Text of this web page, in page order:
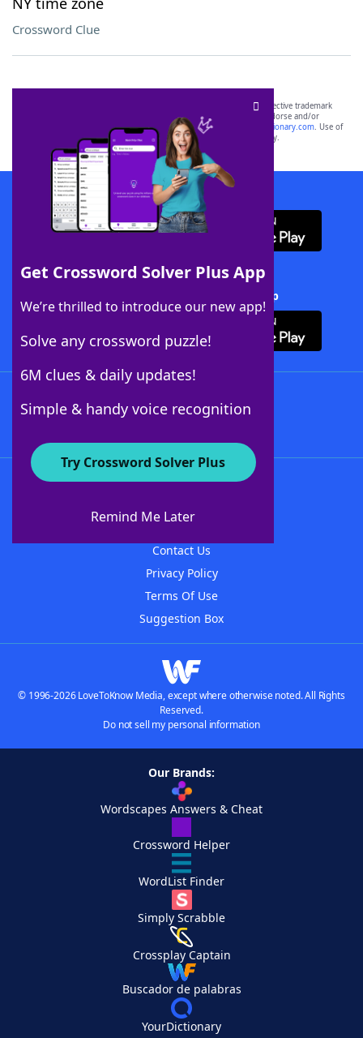
Crossword Clue
Get Crossword Solver Plus App
We’re thrilled to introduce our new app!
Solve any crossword puzzle!
6M clues & daily updates!
Simple & handy voice recognition
Try Crossword Solver Plus
Remind Me Later
SCRABBLE® and WORDS WITH FRIENDS® are the property of their respective trademark
owners. These trademark owners are not affiliated with, and do not endorse and/or
sponsor, LoveToKnow®, its products or its websites, including
yourdictionary.com. Use of
this trademark onyourdictionary.com is for informational purposes only.
Download WordFinder App
Download Crossword Solver + App
About WordFinder
Contact Us
Privacy Policy
Terms Of Use
Suggestion Box
© 1996-2026 LoveToKnow Media, except where otherwise noted. All Rights
Reserved.
Do not sell my personal information
Our Brands:
Wordscapes Answers & Cheat
Crossword Helper
WordList Finder
Simply Scrabble
Crossplay Captain
Buscador de palabras
YourDictionary